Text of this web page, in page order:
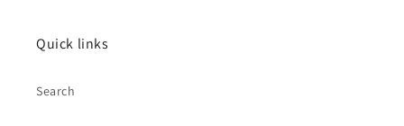
Quick links
Search